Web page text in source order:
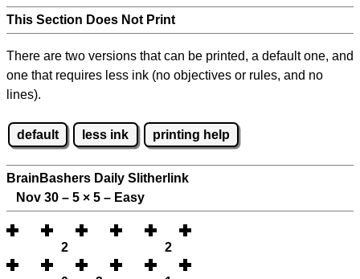
This Section Does Not Print
There are two versions that can be printed, a default one, and
one that requires less ink (no objectives or rules, and no
lines).
default less ink printing help
BrainBashers Daily Slitherlink
Nov 30 – 5 × 5 – Easy
2 2